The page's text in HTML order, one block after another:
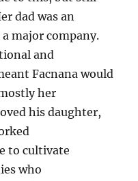
dad was an
major company.
and
Facnana would
her
his daughter,
to cultivate
who